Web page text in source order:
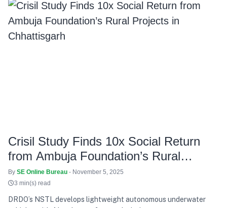
Crisil Study Finds 10x Social Return
from Ambuja Foundation’s Rural
Projects in Chhattisgarh
By SE Online Bureau - November 5, 2025
3 min(s) read
DRDO’s NSTL develops lightweight autonomous underwater